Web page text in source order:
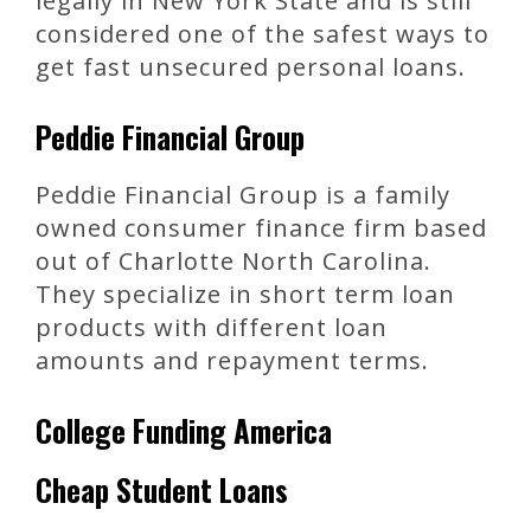
considered one of the safest ways to
get fast unsecured personal loans.
Peddie Financial Group
Peddie Financial Group is a family
owned consumer finance firm based
out of Charlotte North Carolina.
They specialize in short term loan
products with different loan
amounts and repayment terms.
College Funding America
Cheap Student Loans